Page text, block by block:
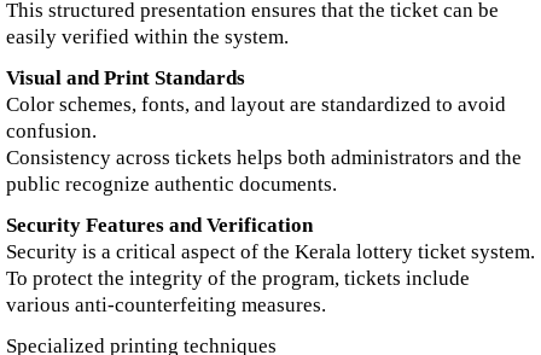
This structured presentation ensures that the ticket can be
easily verified within the system.
Visual and Print Standards
Color schemes, fonts, and layout are standardized to avoid
confusion.
Consistency across tickets helps both administrators and the
public recognize authentic documents.
Security Features and Verification
Security is a critical aspect of the Kerala lottery ticket system.
To protect the integrity of the program, tickets include
various anti-counterfeiting measures.
Specialized printing techniques